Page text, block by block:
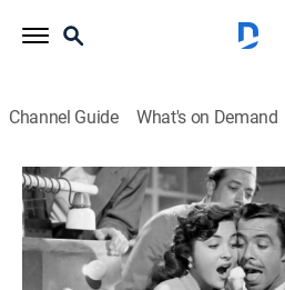
Channel Guide What's on Demand
Airing | 8/12, 3:15p
Las Locuras de Tin Tan
2h 0m|Comedy